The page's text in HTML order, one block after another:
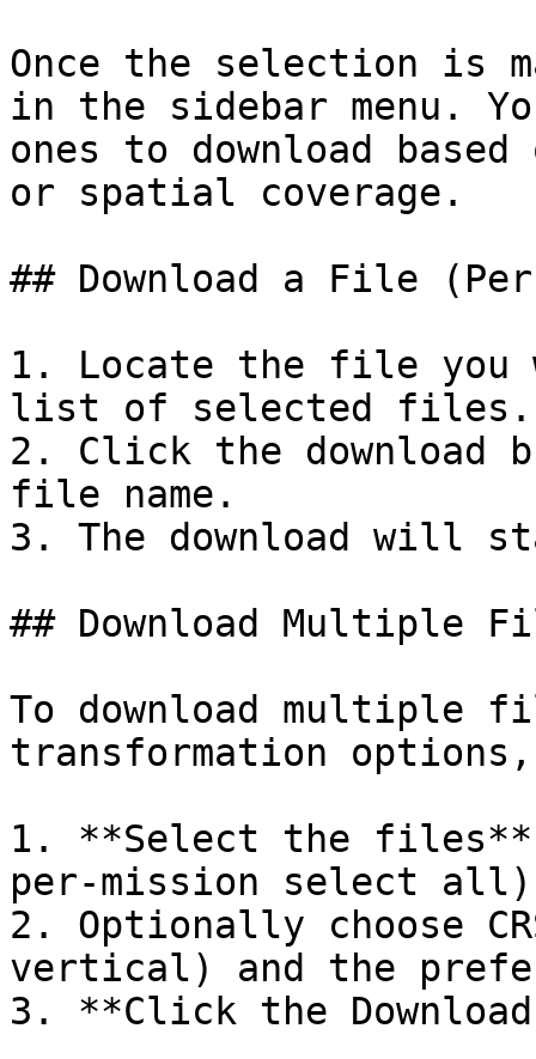
Once the selection is
in the sidebar menu.
ones to download
or spatial coverage.
## Download a File
1. Locate the file you
list of selected files.
2. Click the
file name.
3. The download will
## Download Multiple
To download multiple
transformation
1. **Select the files**:
per-mission select
2. Optionally choose
vertical) and the
3. **Click the